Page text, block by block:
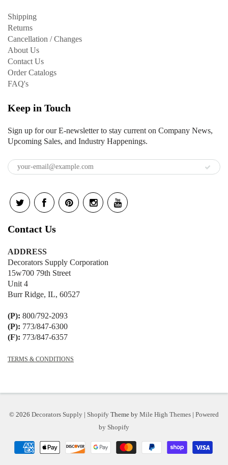
Shipping
Returns
Cancellation / Changes
About Us
Contact Us
Order Catalogs
FAQ's
Keep in Touch
Sign up for our E-newsletter to stay current on Company News,
Upcoming Sales, and Industry Happenings.
Contact Us
ADDRESS
Decorators Supply Corporation
15w700 79th Street
Unit 4
Burr Ridge, IL, 60527
(P): 800/792-2093
(P): 773/847-6300
(F): 773/847-6357
TERMS & CONDITIONS
© 2026 Decorators Supply | Shopify Theme by Mile High Themes | Powered
by Shopify